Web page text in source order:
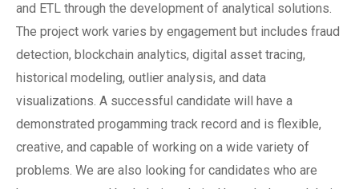
and ETL through the development of analytical solutions.
The project work varies by engagement but includes fraud
detection, blockchain analytics, digital asset tracing,
historical modeling, outlier analysis, and data
visualizations. A successful candidate will have a
demonstrated progamming track record and is flexible,
creative, and capable of working on a wide variety of
problems. We are also looking for candidates who are